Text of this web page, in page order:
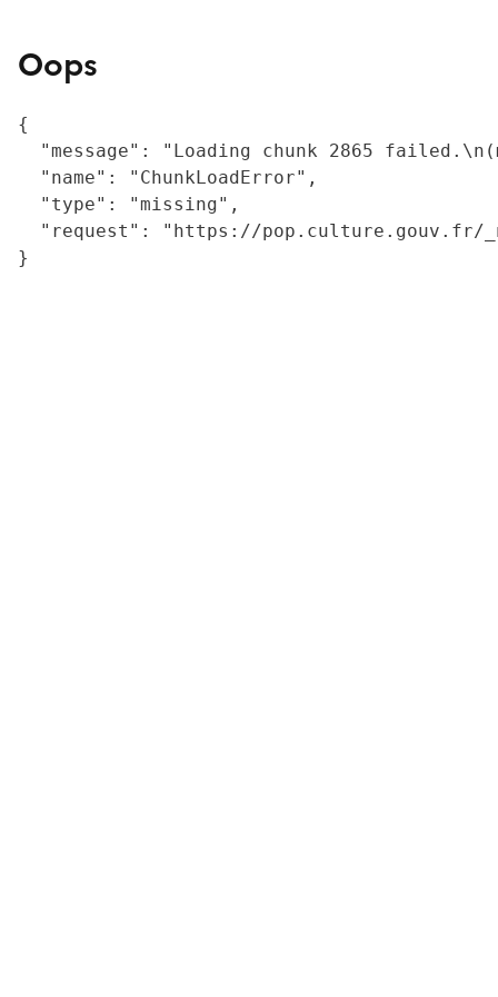
Oops
{
"message": "Loading chunk 2865
  "name": "ChunkLoadError",
  "type": "missing",
"request": "https://
}